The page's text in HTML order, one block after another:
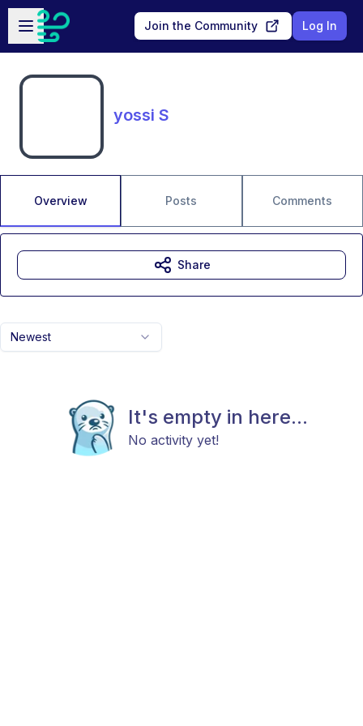
Skip to main content
Open sidebar
Join the Community Log In
yossi S
Overview Posts Comments
Newest
It's empty in here...
No activity yet!
Share